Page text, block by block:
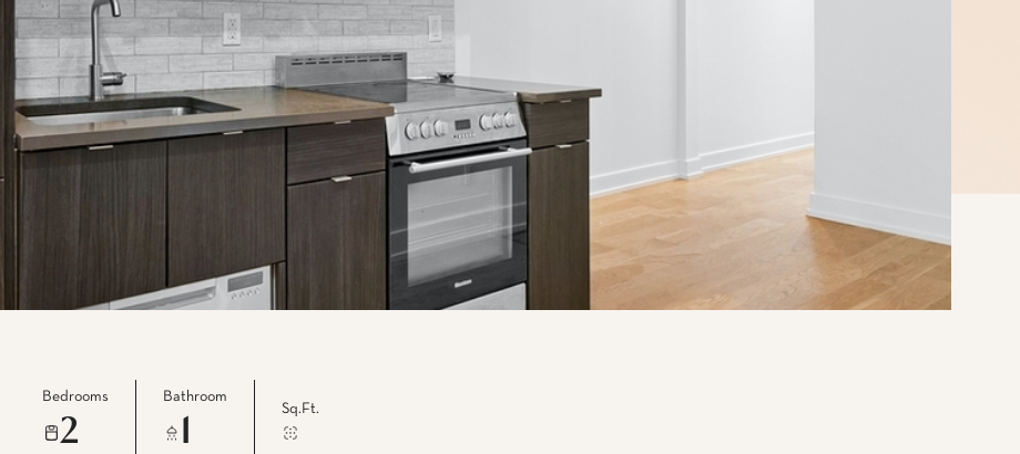
Bedrooms
2
Bathroom
Sq.Ft.